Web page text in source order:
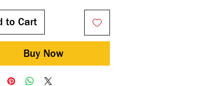
to Cart
Buy Now